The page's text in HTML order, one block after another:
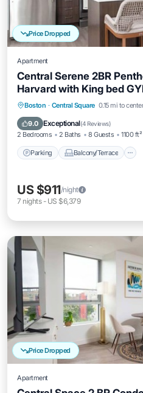
Price Dropped
Apartment
Central Serene 2BR
Harvard with King bed
Boston · Central Square 0.15 mi to center
9.0 Exceptional(4 Reviews)
2 Bedrooms 2 Baths 8 Guests 1100 ft²
Parking Balcony/Terrace
Parking Balcony/
Air Conditioner
US $911/night
7 nights- US $6,379
Price Dropped
Apartment